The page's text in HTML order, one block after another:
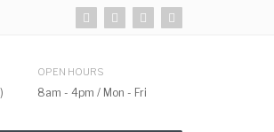
OPEN HOURS
8am - 4pm / Mon - Fri